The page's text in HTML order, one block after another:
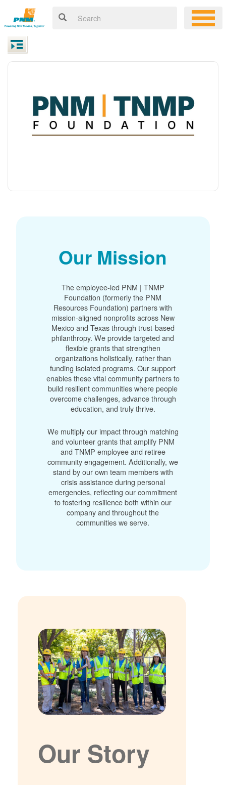
Our Mission
The employee-led PNM | TNMP
Foundation (formerly the PNM
Resources Foundation) partners with
mission-aligned nonprofits across New
Mexico and Texas through trust-based
philanthropy. We provide targeted and
flexible grants that strengthen
organizations holistically, rather than
funding isolated programs. Our support
enables these vital community partners to
build resilient communities where people
overcome challenges, advance through
education, and truly thrive.
We multiply our impact through matching
and volunteer grants that amplify PNM
and TNMP employee and retiree
community engagement. Additionally, we
stand by our own team members with
crisis assistance during personal
emergencies, reflecting our commitment
to fostering resilience both within our
company and throughout the
communities we serve.
Our Story